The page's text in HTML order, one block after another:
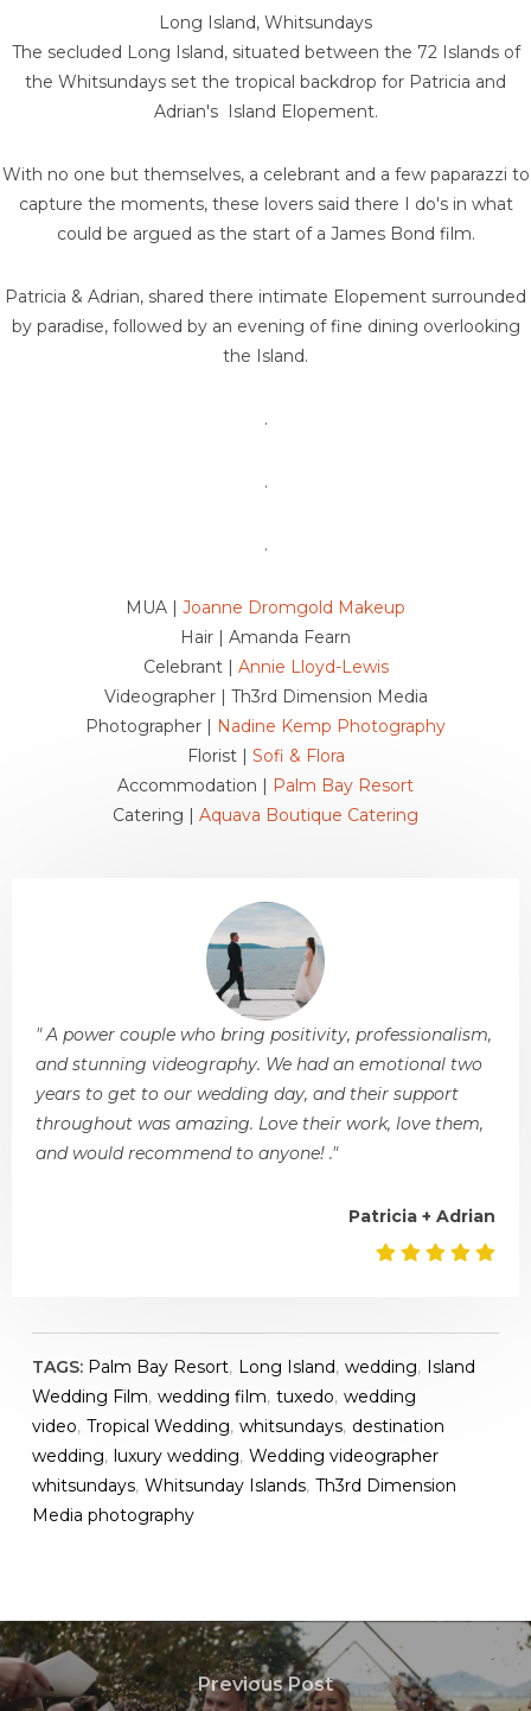
Long Island, Whitsundays
The secluded Long Island, situated between the 72 Islands of
the Whitsundays set the tropical backdrop for Patricia and
Adrian's Island Elopement.
With no one but themselves, a celebrant and a few paparazzi to
capture the moments, these lovers said there I do's in what
could be argued as the start of a James Bond film.
Patricia & Adrian, shared there intimate Elopement surrounded
by paradise, followed by an evening of fine dining overlooking
the Island.
.
.
.
MUA | Joanne Dromgold Makeup
Hair | Amanda Fearn
Celebrant | Annie Lloyd-Lewis
Videographer | Th3rd Dimension Media
Photographer | Nadine Kemp Photography
Florist | Sofi & Flora
Accommodation | Palm Bay Resort
Catering | Aquava Boutique Catering
" A power couple who bring positivity, professionalism,
and stunning videography. We had an emotional two
years to get to our wedding day, and their support
throughout was amazing. Love their work, love them,
and would recommend to anyone! ."
Patricia + Adrian
TAGS: Palm Bay Resort, Long Island, wedding, Island
Wedding Film, wedding film, tuxedo, wedding
video, Tropical Wedding, whitsundays, destination
wedding, luxury wedding, Wedding videographer
whitsundays, Whitsunday Islands, Th3rd Dimension
Media photography
Previous Post